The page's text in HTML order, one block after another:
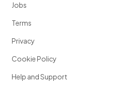
Jobs
Terms
Privacy
Cookie Policy
Help and Support